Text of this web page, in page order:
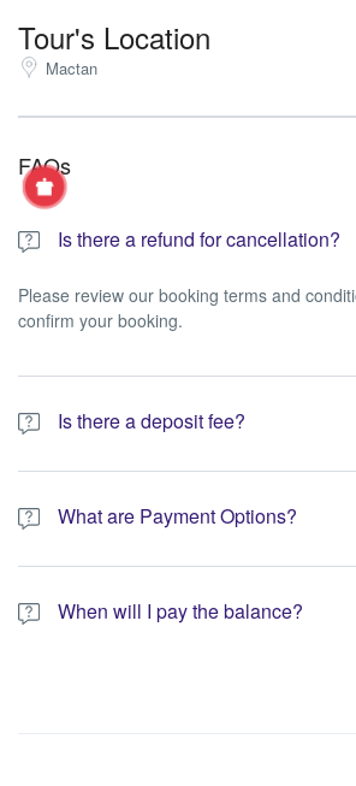
Tour's Location
Mactan
FAQs
Is there a refund for cancellation?
Please review our booking terms and
confirm your booking.
Is there a deposit fee?
A 10% non-refundable deposit is required
booking.What are Payment Options?
You have the option to pay the full amount
deposit at the time of your booking.
When will I pay the balance?